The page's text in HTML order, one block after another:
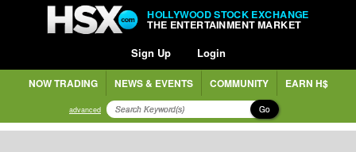
HOLLYWOOD STOCK EXCHANGE
THE ENTERTAINMENT MARKET
Sign Up Login
NOW TRADING NEWS & EVENTS COMMUNITY EARN H$
advanced Go